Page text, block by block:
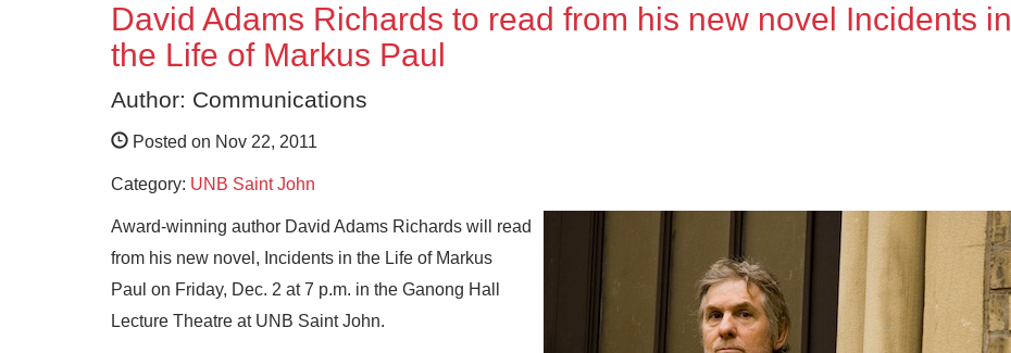
David Adams Richards to read from his new novel Incidents in
the Life of Markus Paul
Author: Communications
Posted on Nov 22, 2011
Category: UNB Saint John
Award-winning author David Adams Richards will read
from his new novel, Incidents in the Life of Markus
Paul on Friday, Dec. 2 at 7 p.m. in the Ganong Hall
Lecture Theatre at UNB Saint John.